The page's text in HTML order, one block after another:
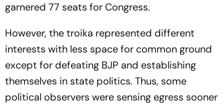
garnered 77 seats for Congress.
However, the troika represented different
interests with less space for common ground
except for defeating BJP and establishing
themselves in state politics. Thus, some
political observers were sensing egress sooner